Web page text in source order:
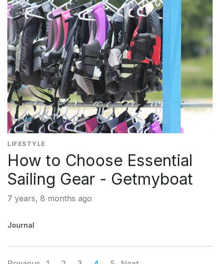
LIFESTYLE
How to Choose Essential
Sailing Gear - Getmyboat
7 years, 8 months ago
Journal